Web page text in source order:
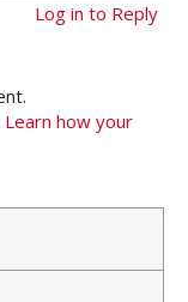
Log in to Reply
Learn how your